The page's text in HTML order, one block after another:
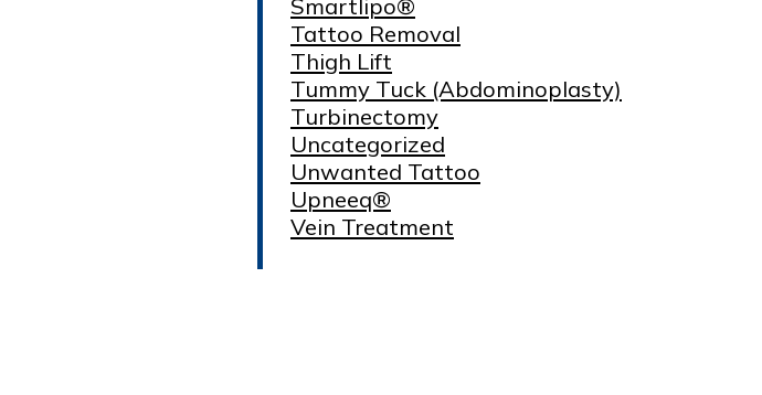
Smartlipo®
Tattoo Removal
Thigh Lift
Tummy Tuck (Abdominoplasty)
Turbinectomy
Uncategorized
Unwanted Tattoo
Upneeq®
Vein Treatment